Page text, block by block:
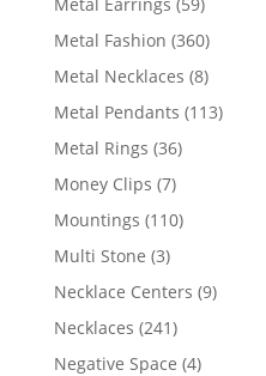
products
Metal Fashion 360360
products
Metal Necklaces 88
products
Metal Pendants 113113
Metal Rings 3636
Money Clips 77
products
Mountings 110110
Multi Stone 33
products
Necklace Centers 99
Necklaces 241241
products
Negative Space 44